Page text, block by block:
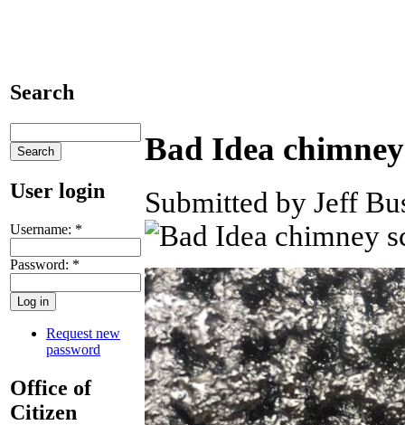
Search
User login
Username: *
Password: *
Request new
password
Office of
Citizen
Bad Idea
Submitted by Jeff